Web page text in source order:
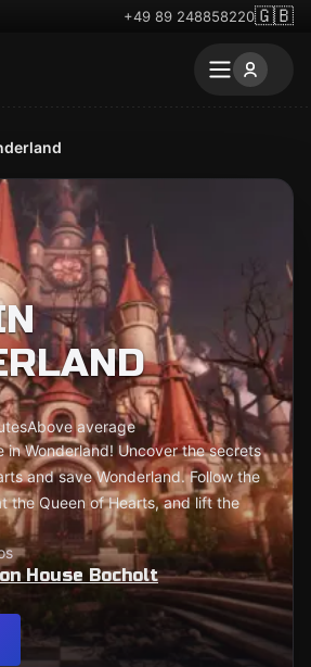
+49 89 248858220🇬🇧
Above average
in Wonderland! Uncover the secrets
and save Wonderland. Follow the
the Queen of Hearts, and lift the
House Bocholt